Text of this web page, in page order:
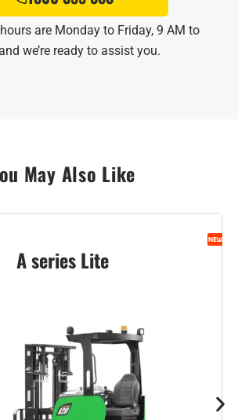
are Monday to Friday, 9 AM to
we’re ready to assist you.
May Also Like
A series Lite